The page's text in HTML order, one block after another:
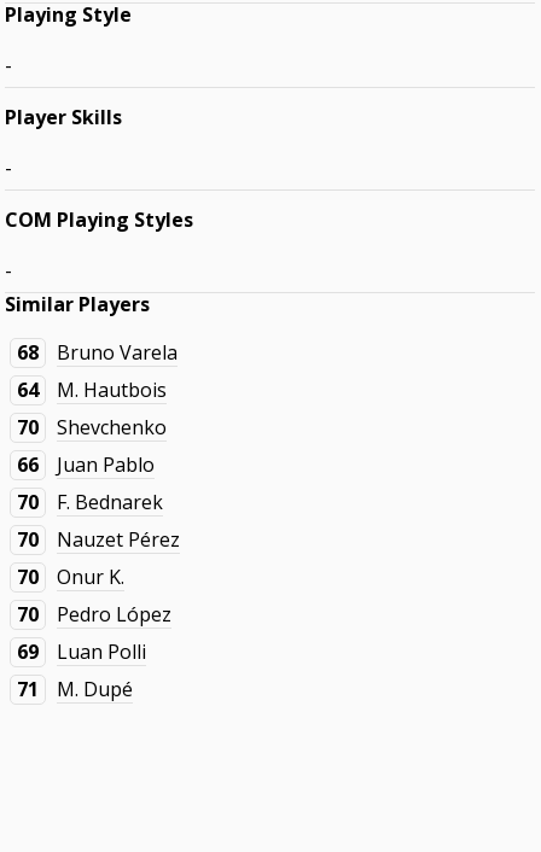
Playing Style
-
Player Skills
-
COM Playing Styles
-
Similar Players
68
Bruno Varela
64
M. Hautbois
70
Shevchenko
66
Juan Pablo
70
F. Bednarek
70
Nauzet Pérez
70
Onur K.
70
Pedro López
69
Luan Polli
71
M. Dupé